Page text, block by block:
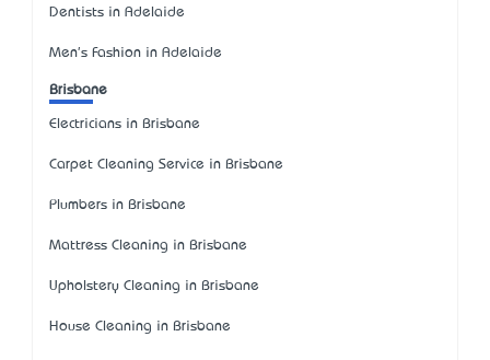
Dentists in Adelaide
Men's Fashion in Adelaide
Brisbane
Electricians in Brisbane
Carpet Cleaning Service in Brisbane
Plumbers in Brisbane
Mattress Cleaning in Brisbane
Upholstery Cleaning in Brisbane
House Cleaning in Brisbane